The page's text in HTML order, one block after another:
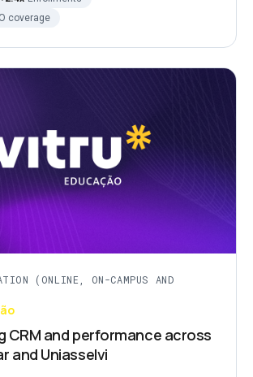
coverage
(ONLINE, ON-CAMPUS AND
CRM and performance across
and Uniasselvi